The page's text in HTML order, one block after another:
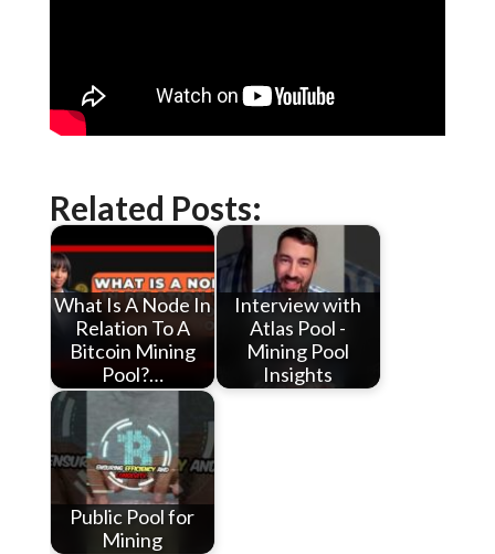
Related Posts:
What Is A Node In
Relation To A
Bitcoin Mining
Pool?…
Interview with
Atlas Pool -
Mining Pool
Insights
Public Pool for
Mining